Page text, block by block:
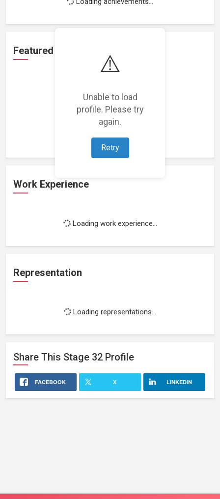
⚠️
Unable to load
profile. Please try
again.
Retry
Featured Projects
Loading featured projects...
Work Experience
Loading work experience...
Representation
Loading representations...
Share This Stage 32 Profile
FACEBOOK X LINKEDIN